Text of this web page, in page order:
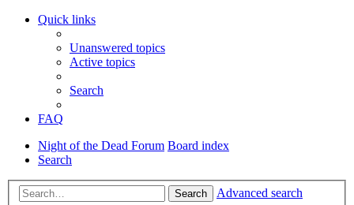
Quick links
Unanswered topics
Active topics
Search
FAQ
Night of the Dead Forum Board index
Search
Search Advanced search